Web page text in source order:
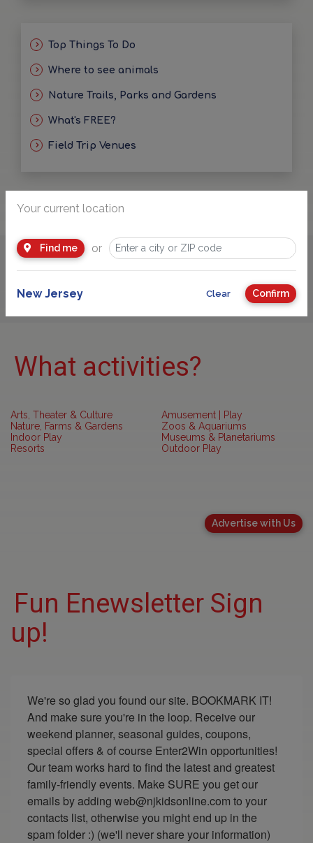
Top Things To Do
Where to see animals
Nature Trails, Parks and Gardens
What's FREE?
Field Trip Venues
What activities?
Arts, Theater & Culture
Nature, Farms & Gardens
Indoor Play
Resorts
Amusement | Play
Zoos & Aquariums
Museums & Planetariums
Outdoor Play
Advertise with Us
Fun Enewsletter Sign
up!
We're so glad you found our site. BOOKMARK IT!
And make sure you're in the loop. Receive our
weekend planner, seasonal guides, coupons,
special offers & of course Enter2Win opportunities!
Our team works hard to find the latest and greatest
family-friendly events. Make SURE you get our
emails by adding web@njkidsonline.com to your
contacts list, otherwise you might end up in the
spam folder :) (we'll never share your information)
Your current location
Find me or
New Jersey Clear Confirm